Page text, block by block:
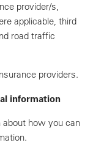
provider/s,
applicable, third
road traffic
providers.
information
how you can